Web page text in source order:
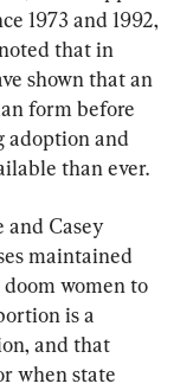
1973 and 1992,
that in
shown that an
form before
adoption and
than ever.
and Casey
maintained
women to
is a
and that
when state